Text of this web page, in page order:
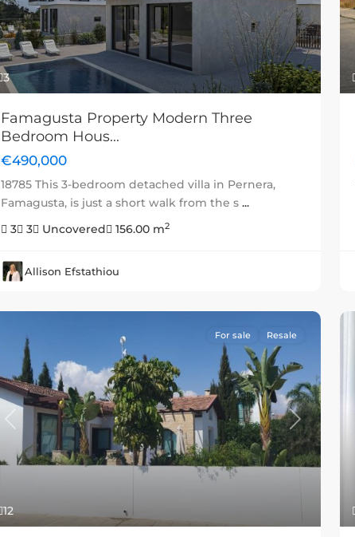
3
Famagusta Property Modern Three
Bedroom Hous...
€490,000
18785 This 3-bedroom detached villa in Pernera,
Famagusta, is just a short walk from the s ...
3
3 Uncovered 156.00 m2
Allison Efstathiou
12
Previous Next
For sale Resale